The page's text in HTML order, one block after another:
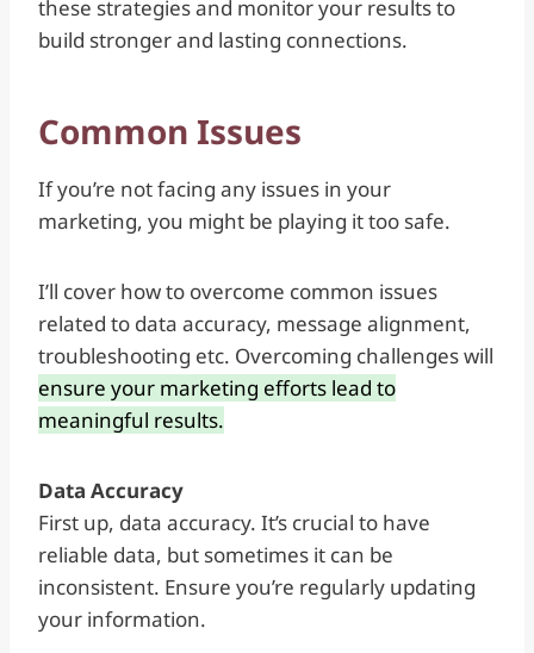
these strategies and monitor your results to
build stronger and lasting connections.
Common Issues
If you’re not facing any issues in your
marketing, you might be playing it too safe.
I’ll cover how to overcome common issues
related to data accuracy, message alignment,
troubleshooting etc. Overcoming challenges will
ensure your marketing efforts lead to
meaningful results.
Data Accuracy
First up, data accuracy. It’s crucial to have
reliable data, but sometimes it can be
inconsistent. Ensure you’re regularly updating
your information.